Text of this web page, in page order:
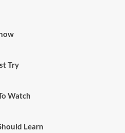
Try
Watch
Learn